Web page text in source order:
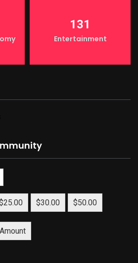
131
Entertainment
$30.00 $50.00